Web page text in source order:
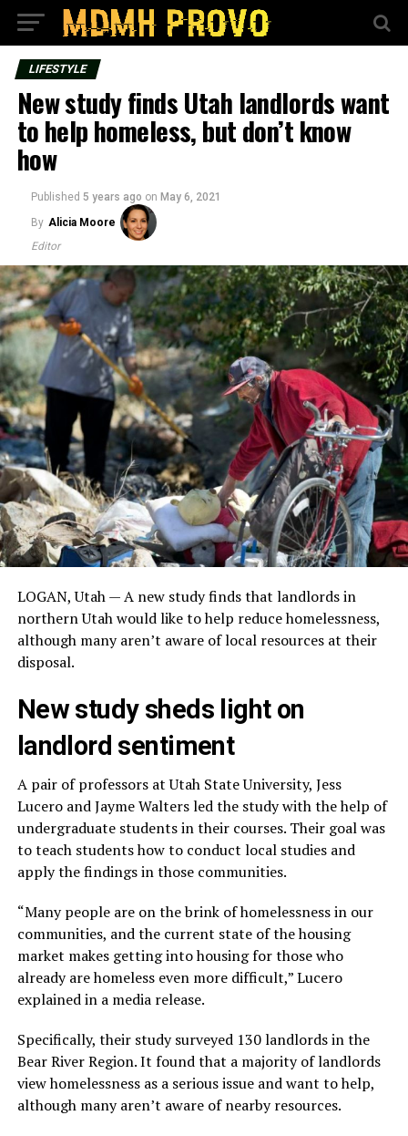
LIFESTYLE
New study finds Utah landlords want
to help homeless, but don’t know
how
Published 5 years ago on May 6, 2021
By Alicia Moore
Editor
LOGAN, Utah — A new study finds that landlords in
northern Utah would like to help reduce homelessness,
although many aren’t aware of local resources at their
disposal.
New study sheds light on
landlord sentiment
A pair of professors at Utah State University, Jess
Lucero and Jayme Walters led the study with the help of
undergraduate students in their courses. Their goal was
to teach students how to conduct local studies and
apply the findings in those communities.
“Many people are on the brink of homelessness in our
communities, and the current state of the housing
market makes getting into housing for those who
already are homeless even more difficult,” Lucero
explained in a media release.
Specifically, their study surveyed 130 landlords in the
Bear River Region. It found that a majority of landlords
view homelessness as a serious issue and want to help,
although many aren’t aware of nearby resources.